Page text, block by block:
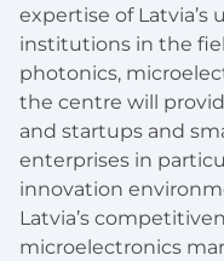
expertise of Latvia’s
institutions in the
photonics,
the centre will
and startups and
enterprises in
innovation
Latvia’s
microelectronics